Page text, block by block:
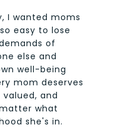
I wanted moms
easy to lose
of
else and
well-being
mom deserves
and
what
she's in.